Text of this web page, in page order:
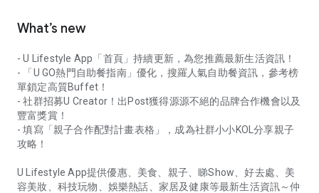
What’s new
- U Lifestyle App「首頁」持續更新，為您推薦最新生活資訊！
- 「U GO熱門自助餐指南」優化，搜羅人氣自助餐資訊，參考榜
單鎖定高質Buffet！
- 社群招募U Creator！出Post獲得源源不絕的品牌合作機會以及
豐富獎賞！
- 填寫「親子合作配對計畫表格」，成為社群小小KOL分享親子
攻略！
U Lifestyle App提供優惠、美食、親子、睇Show、好去處、美
容美妝、科技玩物、娛樂熱話、家居及健康等最新生活資訊～仲